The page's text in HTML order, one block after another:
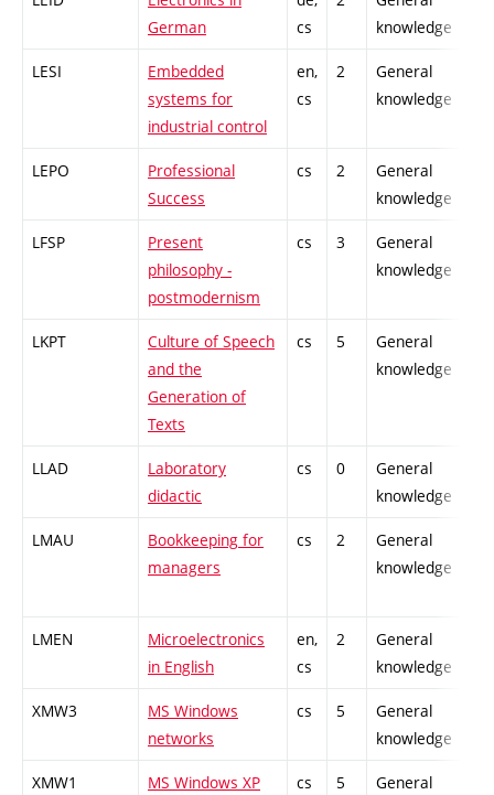
German
cs
knowledge
LESI
Embedded
systems for
industrial control
en,
cs
2
General
knowledge
LEPO
Professional
Success
cs 2
General
knowledge
LFSP
Present
philosophy -
postmodernism
cs 3
General
knowledge
LKPT
Culture of Speech
and the
Generation of
Texts
cs 5
General
knowledge
LLAD
Laboratory
didactic
cs 0
General
knowledge
LMAU
Bookkeeping for
managers
cs 2
General
knowledge
LMEN
Microelectronics
in English
en,
cs
2
General
knowledge
XMW3
MS Windows
networks
cs 5
General
knowledge
XMW1
MS Windows XP
cs 5
General